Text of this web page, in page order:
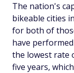
The nation's
bikeable cities
for both of
have
the lowest rate
five years,